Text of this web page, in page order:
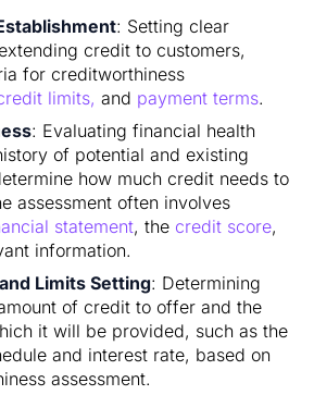
: Setting clear
credit to customers,
for creditworthiness
limits, and payment terms.
: Evaluating financial health
of potential and existing
how much credit needs to
assessment often involves
statement, the credit score,
information.
Limits Setting: Determining
of credit to offer and the
it will be provided, such as the
and interest rate, based on
assessment.